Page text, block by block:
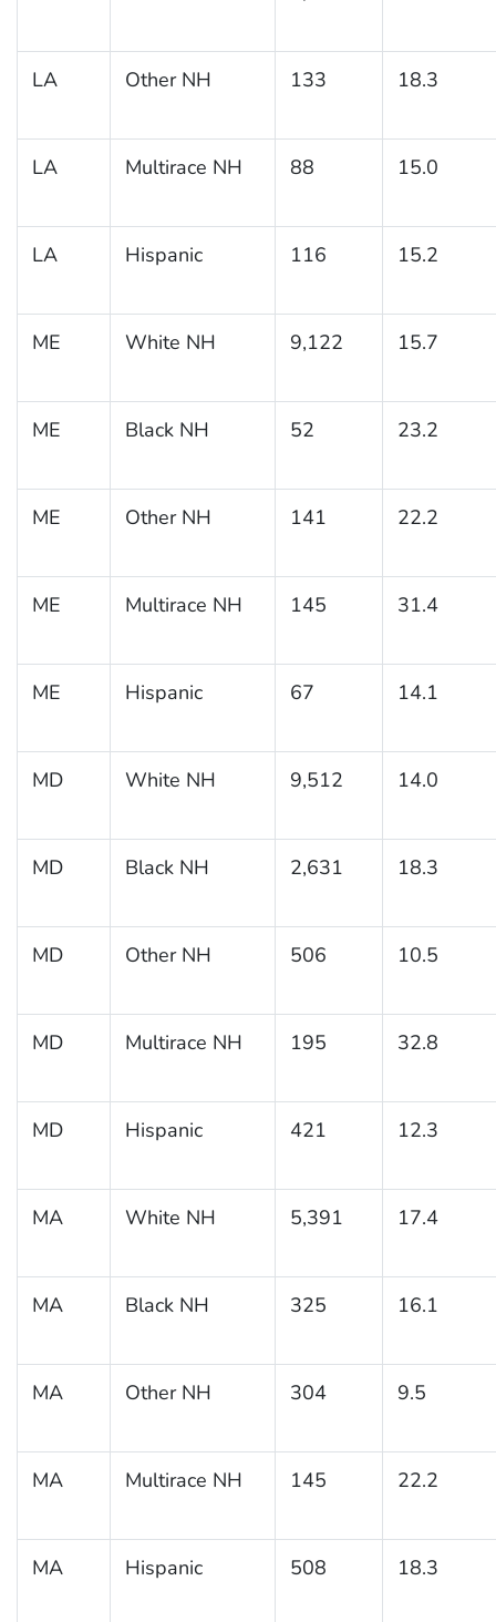
LA Other NH 133 18.3
LA Multirace NH 88 15.0
LA Hispanic 116 15.2
ME White NH 9,122 15.7
ME Black NH 52 23.2
ME Other NH 141 22.2
ME Multirace NH 145 31.4
ME Hispanic 67 14.1
MD White NH 9,512 14.0
MD Black NH 2,631 18.3
MD Other NH 506 10.5
MD Multirace NH 195 32.8
MD Hispanic 421 12.3
MA White NH 5,391 17.4
MA Black NH 325 16.1
MA Other NH 304 9.5
MA Multirace NH 145 22.2
MA Hispanic 508 18.3